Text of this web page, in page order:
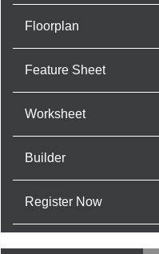
Floorplan
Feature Sheet
Worksheet
Builder
Register Now